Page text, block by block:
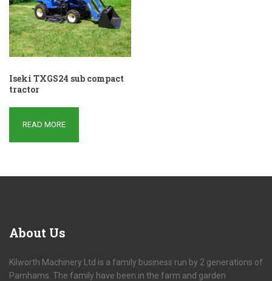
Iseki TXGS24 sub compact
tractor
READ MORE
About Us
Kilworth Machinery Ltd is a family business run by 2 generations of
Parnhams. The family have been in the farm and garden